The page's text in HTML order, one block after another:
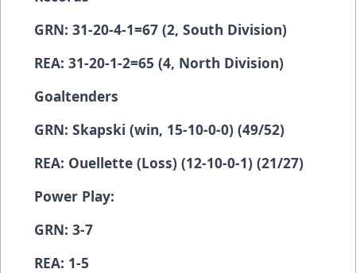
GRN: 31-20-4-1=67 (2, South Division)
REA: 31-20-1-2=65 (4, North Division)
Goaltenders
GRN: Skapski (win, 15-10-0-0) (49/52)
REA: Ouellette (Loss) (12-10-0-1) (21/27)
Power Play:
GRN: 3-7
REA: 1-5